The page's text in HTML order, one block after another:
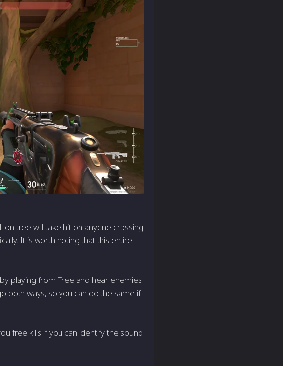
on tree will take hit on anyone crossing
It is worth noting that this entire
playing from Tree and hear enemies
both ways, so you can do the same if
free kills if you can identify the sound